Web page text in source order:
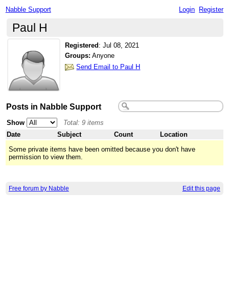
Nabble Support Login Register
Paul H
Registered :Jul 08, 2021
Groups: Anyone
Send Email to Paul H
Posts in Nabble Support
Show
Total: 9 items
Date
Subject Count
Location
Some private items have been omitted because you don't have
permission to view them.
Free forum by Nabble Edit this page